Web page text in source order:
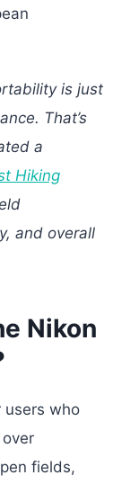
is just
That’s
a
Hiking
and overall
Nikon
users who
fields,